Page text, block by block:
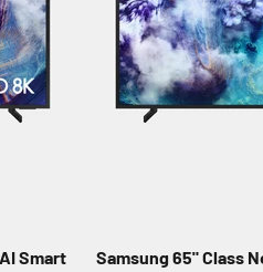
Smart
Samsung 65" Class